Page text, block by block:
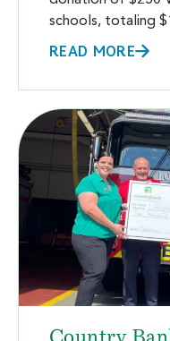
schools, totaling
READ MORE